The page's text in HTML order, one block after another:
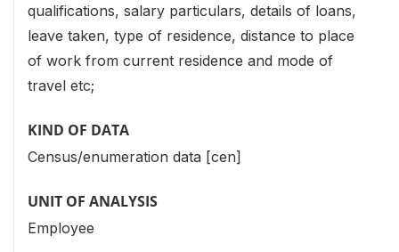
qualifications, salary particulars, details of loans,
leave taken, type of residence, distance to place
of work from current residence and mode of
travel etc;
KIND OF DATA
Census/enumeration data [cen]
UNIT OF ANALYSIS
Employee